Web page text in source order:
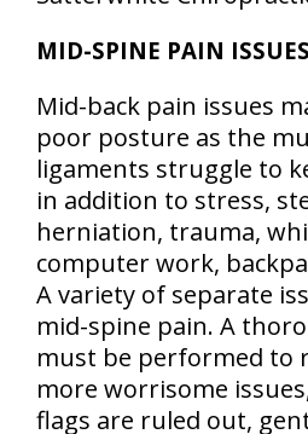
MID-SPINE PAIN ISSUES
Mid-back pain issues
poor posture as the
ligaments struggle to
in addition to stress,
herniation, trauma,
computer work,
A variety of separate
mid-spine pain. A
must be performed to
more worrisome
flags are ruled out,